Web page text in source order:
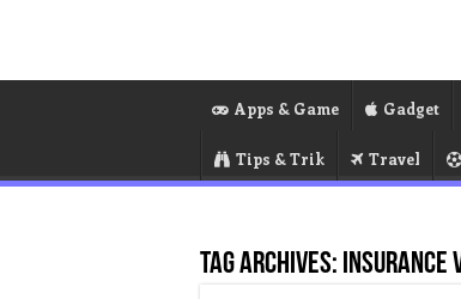
Apps & Game Gadget
Tips & Trik Travel
Tag Archives: insurance